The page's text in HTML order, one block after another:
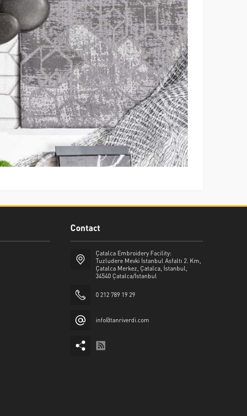
Contact
Çatalca Embroidery Facility:
Tuzludere Mevki İstanbul Asfaltı 2. Km,
Çatalca Merkez, Çatalca, İstanbul,
34540 Çatalca/İstanbul
0 212 789 19 29
info@tanriverdi.com